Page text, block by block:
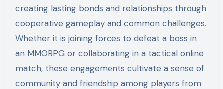
creating lasting bonds and relationships through
cooperative gameplay and common challenges.
Whether it is joining forces to defeat a boss in
an MMORPG or collaborating in a tactical online
match, these engagements cultivate a sense of
community and friendship among players from